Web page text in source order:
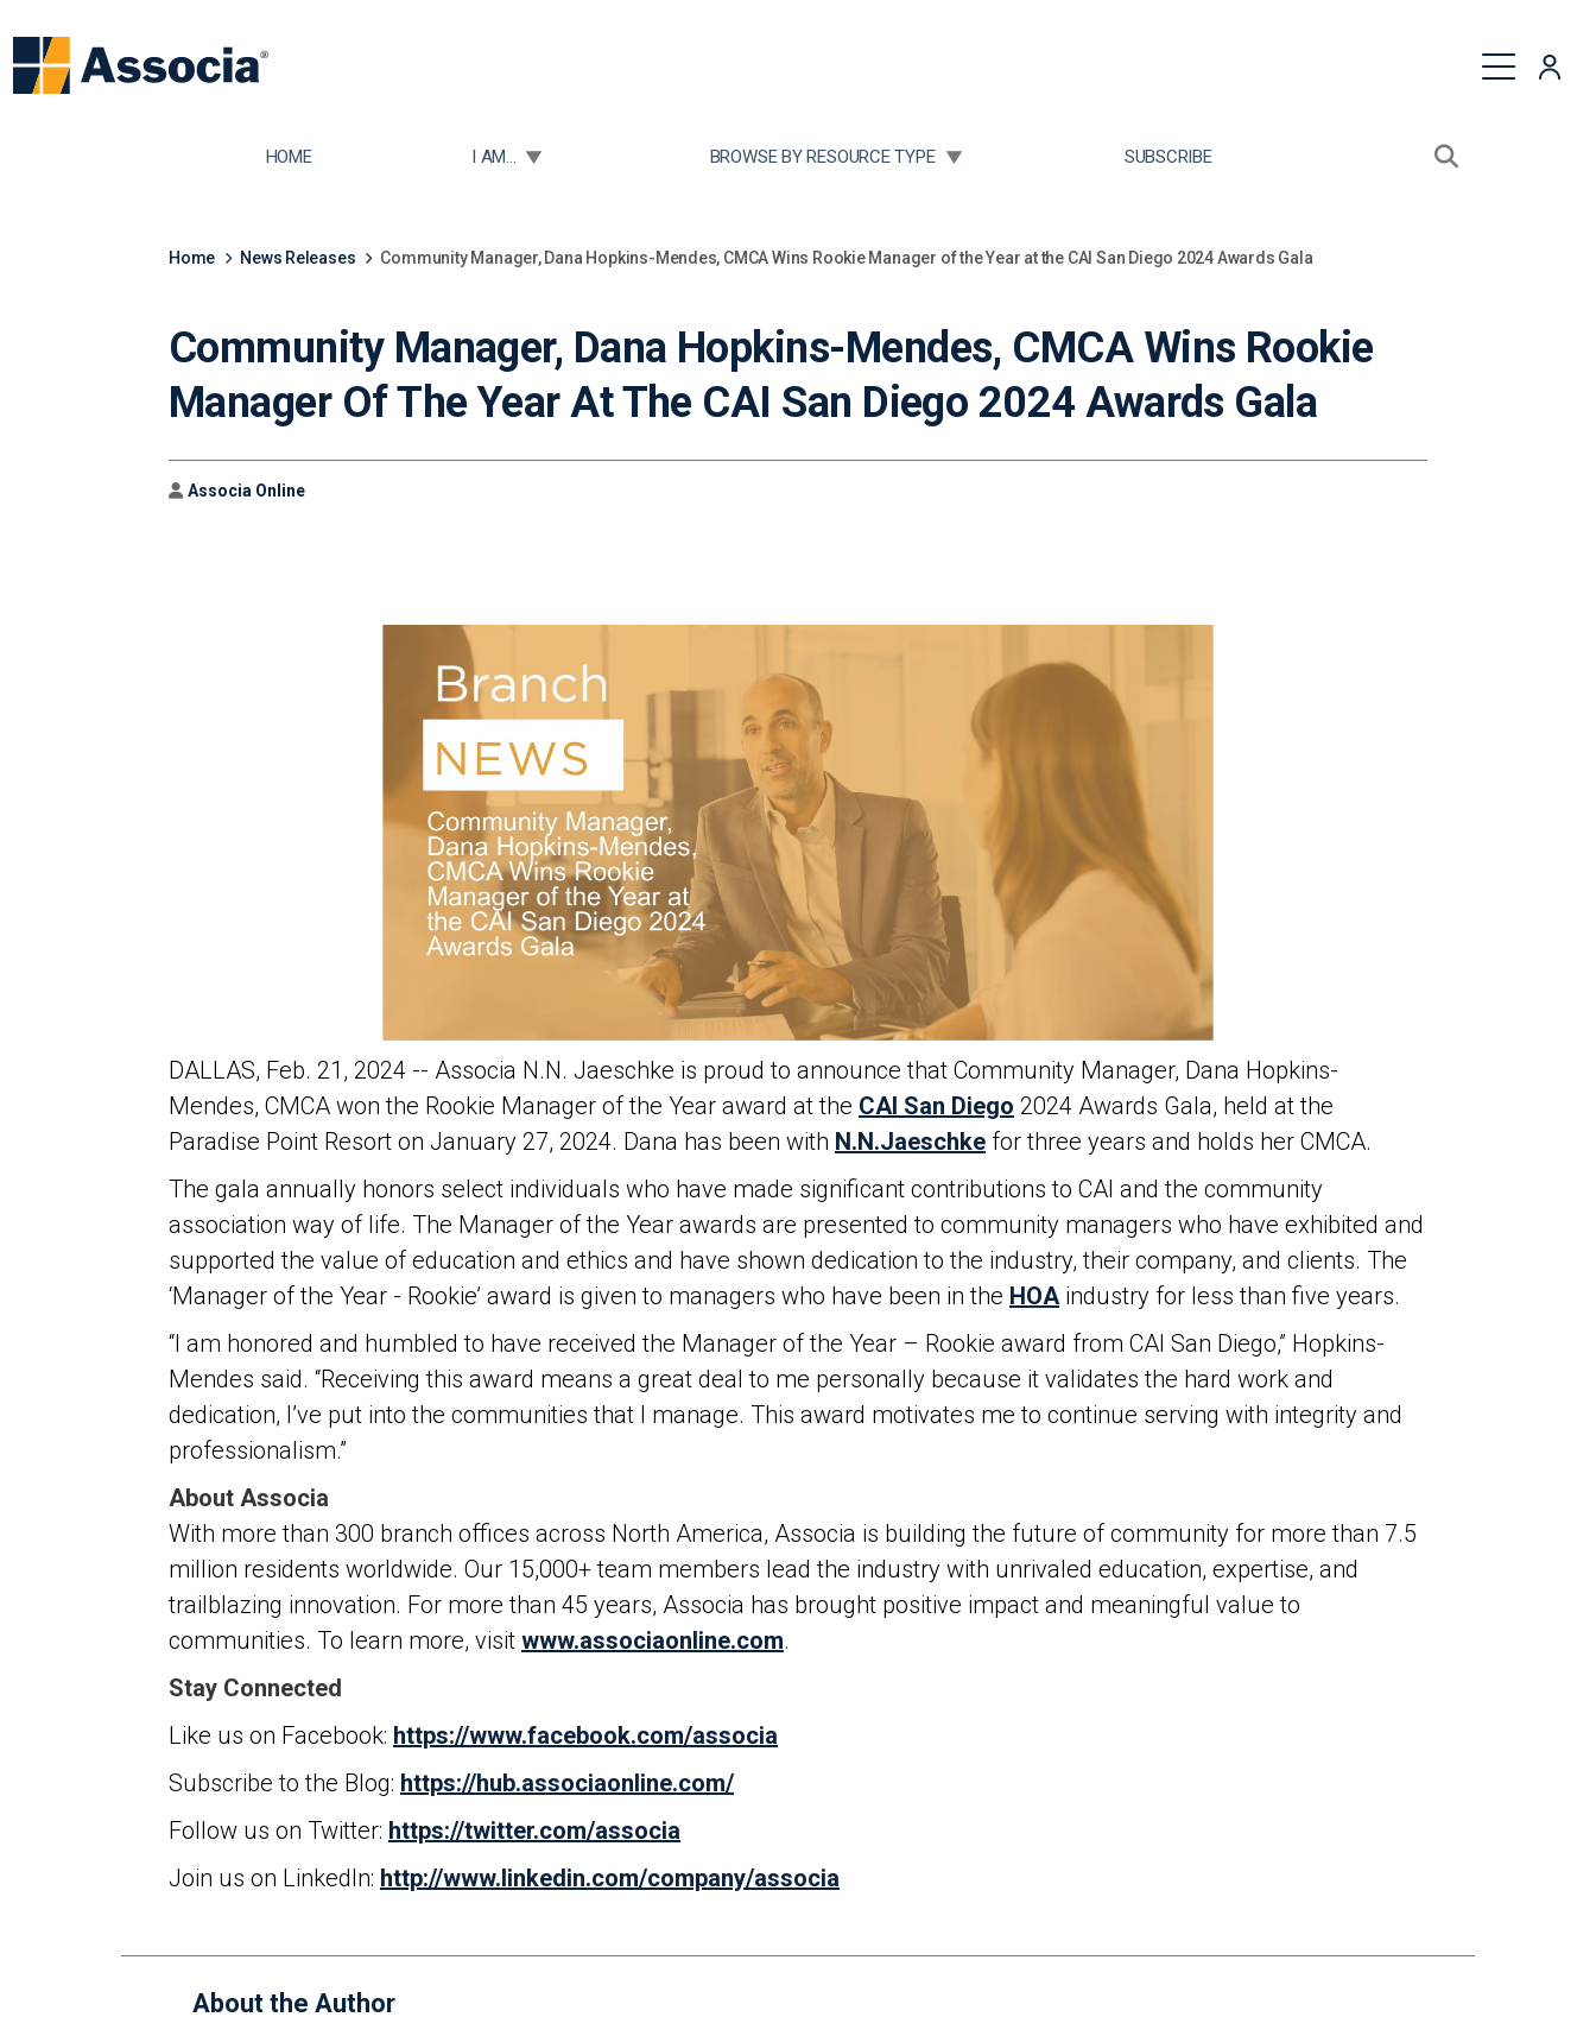
HOME TOGGLE SUBMENU FOR:
I AM... TOGGLE SUBMENU FOR:
BROWSE BY RESOURCE TYPE SUBSCRIBE
Open search
Home News Releases Community Manager, Dana Hopkins-Mendes, CMCA Wins Rookie Manager of the Year at the CAI San Diego 2024 Awards Gala
Community Manager, Dana Hopkins-Mendes, CMCA Wins Rookie
Manager Of The Year At The CAI San Diego 2024 Awards Gala
Author
Associa Online
DALLAS, Feb. 21, 2024 -- Associa N.N. Jaeschke is proud to announce that Community Manager, Dana Hopkins-
Mendes, CMCA won the Rookie Manager of the Year award at the CAI San Diego 2024 Awards Gala, held at the
Paradise Point Resort on January 27, 2024. Dana has been with N.N.Jaeschke for three years and holds her CMCA.
The gala annually honors select individuals who have made significant contributions to CAI and the community
association way of life. The Manager of the Year awards are presented to community managers who have exhibited and
supported the value of education and ethics and have shown dedication to the industry, their company, and clients. The
‘Manager of the Year - Rookie’ award is given to managers who have been in the HOA industry for less than five years.
“I am honored and humbled to have received the Manager of the Year – Rookie award from CAI San Diego,” Hopkins-
Mendes said. “Receiving this award means a great deal to me personally because it validates the hard work and
dedication, I’ve put into the communities that I manage. This award motivates me to continue serving with integrity and
professionalism.”
About Associa
With more than 300 branch offices across North America, Associa is building the future of community for more than 7.5
million residents worldwide. Our 15,000+ team members lead the industry with unrivaled education, expertise, and
trailblazing innovation. For more than 45 years, Associa has brought positive impact and meaningful value to
communities. To learn more, visit www.associaonline.com.
Stay Connected
Like us on Facebook: https://www.facebook.com/associa
Subscribe to the Blog: https://hub.associaonline.com/
Follow us on Twitter: https://twitter.com/associa
Join us on LinkedIn: http://www.linkedin.com/company/associa
About the Author